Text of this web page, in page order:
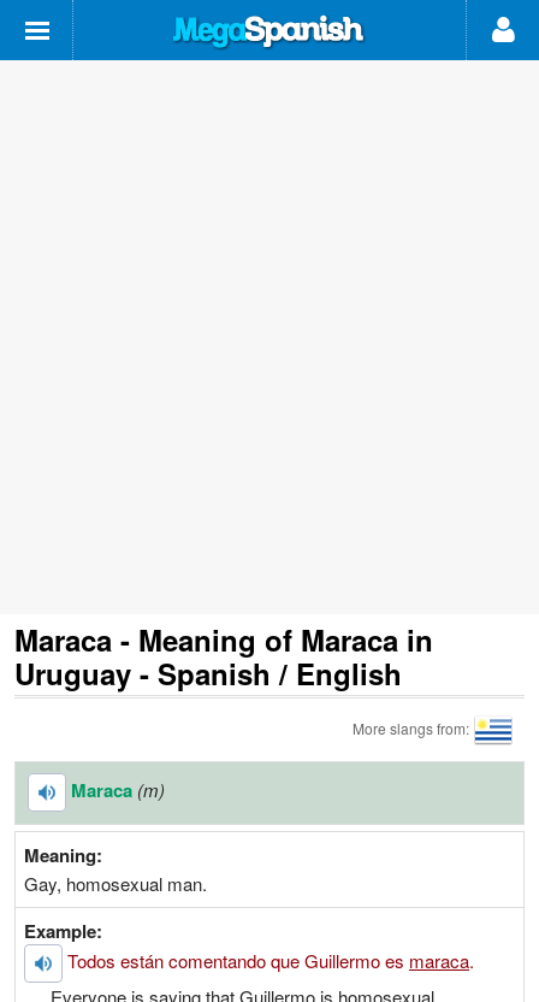
Maraca - Meaning of Maraca in
Uruguay - Spanish / English
More slangs from:
Maraca (m)
Meaning:
Gay, homosexual man.
Example:
Todos están comentando que Guillermo es maraca.
Everyone is saying that Guillermo is homosexual.